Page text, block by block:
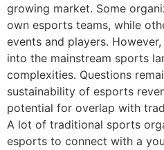
growing market. Some
own esports teams, while
events and players.
into the mainstream sports
complexities. Questions
sustainability of esports
potential for overlap with
A lot of traditional sports
esports to connect with a